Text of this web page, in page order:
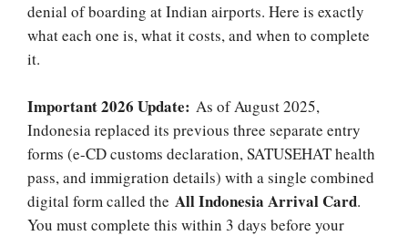
denial of boarding at Indian airports. Here is exactly
what each one is, what it costs, and when to complete
it.
Important 2026 Update: As of August 2025,
Indonesia replaced its previous three separate entry
forms (e-CD customs declaration, SATUSEHAT health
pass, and immigration details) with a single combined
digital form called the All Indonesia Arrival Card.
You must complete this within 3 days before your